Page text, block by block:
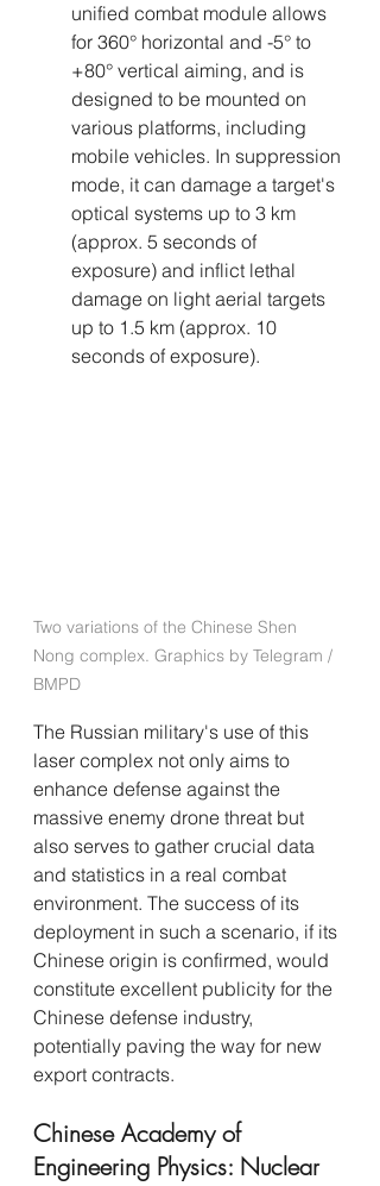
unified combat module allows
for 360° horizontal and -5° to
+80° vertical aiming, and is
designed to be mounted on
various platforms, including
mobile vehicles. In suppression
mode, it can damage a target's
optical systems up to 3 km
(approx. 5 seconds of
exposure) and inflict lethal
damage on light aerial targets
up to 1.5 km (approx. 10
seconds of exposure).
Two variations of the Chinese Shen
Nong complex. Graphics by Telegram /
BMPD
The Russian military's use of this
laser complex not only aims to
enhance defense against the
massive enemy drone threat but
also serves to gather crucial data
and statistics in a real combat
environment. The success of its
deployment in such a scenario, if its
Chinese origin is confirmed, would
constitute excellent publicity for the
Chinese defense industry,
potentially paving the way for new
export contracts.
Chinese Academy of
Engineering Physics: Nuclear